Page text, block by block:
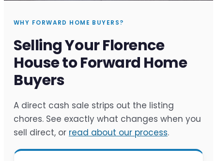
WHY FORWARD HOME BUYERS?
Selling Your Florence
House to Forward Home
Buyers
A direct cash sale strips out the listing
chores. See exactly what changes when you
sell direct, or read about our process.